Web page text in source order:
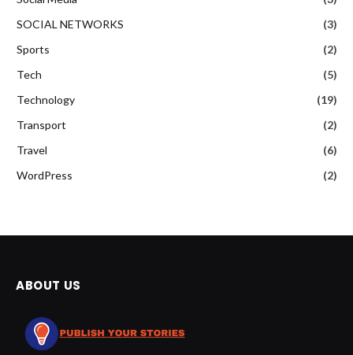
SOCIAL NETWORKS
(3)
Sports
(2)
Tech
(5)
Technology
(19)
Transport
(2)
Travel
(6)
WordPress
(2)
ABOUT US